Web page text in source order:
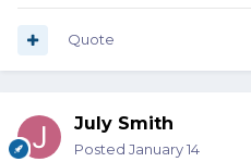
Quote
July Smith
Posted January 14